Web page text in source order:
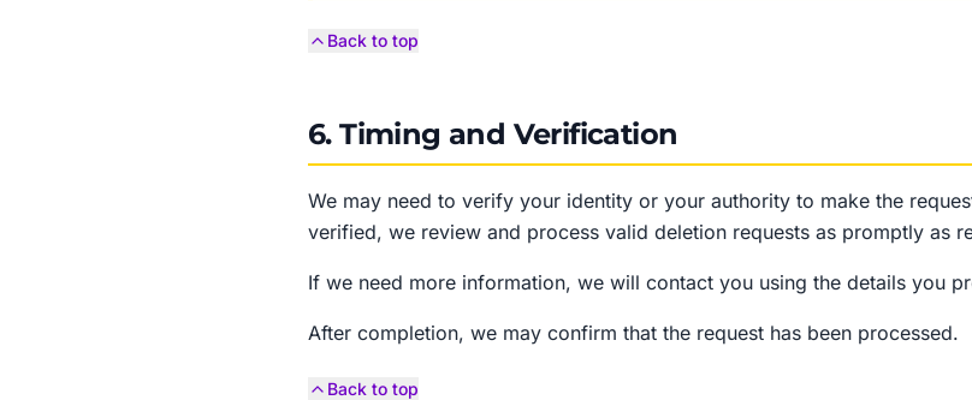
Back to top
6. Timing and Verification
We may need to verify your identity or your authority to make the
verified, we review and process valid deletion requests as promptly as
If we need more information, we will contact you using the details you
After completion, we may confirm that the request has been processed.
Back to top